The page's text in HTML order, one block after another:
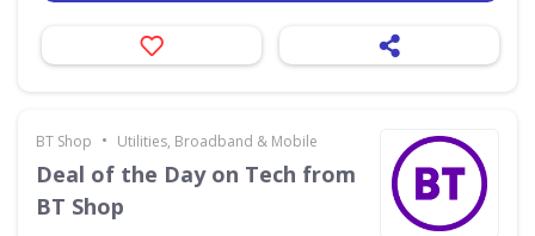
BT Shop • Utilities, Broadband & Mobile
Deal of the Day on Tech from
BT Shop